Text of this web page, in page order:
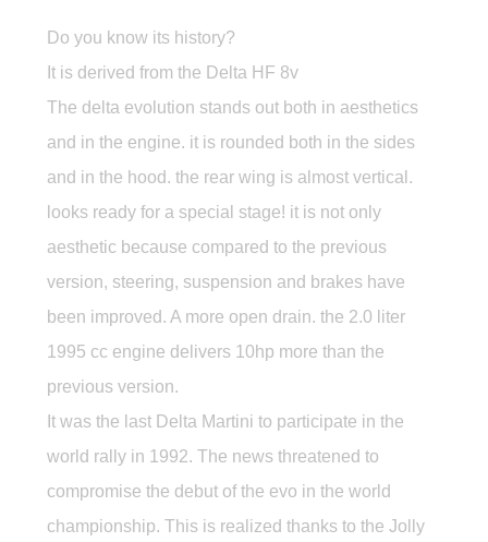
Do you know its history?
It is derived from the Delta HF 8v
The delta evolution stands out both in aesthetics
and in the engine. it is rounded both in the sides
and in the hood. the rear wing is almost vertical.
looks ready for a special stage! it is not only
aesthetic because compared to the previous
version, steering, suspension and brakes have
been improved. A more open drain. the 2.0 liter
1995 cc engine delivers 10hp more than the
previous version.
It was the last Delta Martini to participate in the
world rally in 1992. The news threatened to
compromise the debut of the evo in the world
championship. This is realized thanks to the Jolly